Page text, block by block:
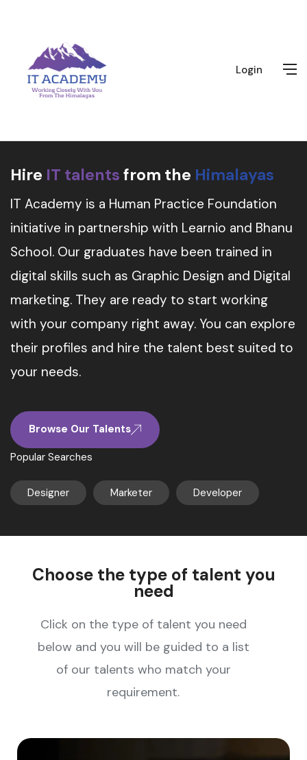
Login
Hire IT talents from the Himalayas
IT Academy is a Human Practice Foundation
initiative in partnership with Learnio and Bhanu
School. Our graduates have been trained in
digital skills such as Graphic Design and Digital
marketing. They are ready to start working
with your company right away. You can explore
their profiles and hire the talent best suited to
your needs.
Browse Our Talents
Popular Searches
Designer Marketer Developer
Choose the type of talent you
need
Click on the type of talent you need
below and you will be guided to a list
of our talents who match your
requirement.